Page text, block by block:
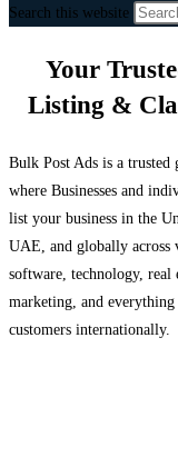
Search this website
Your
Listing &
Bulk Post Ads is a trusted
where Businesses and
list your business in the
UAE, and globally across
software, technology, real
marketing, and
customers internationally.